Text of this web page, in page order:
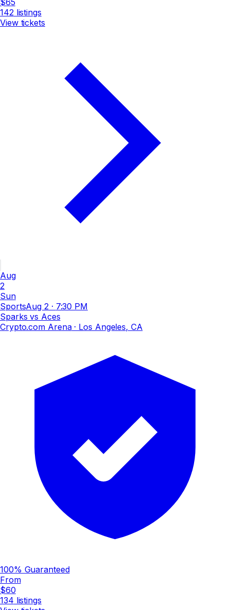
$65
142listings
View tickets
Aug
2
Sun
SportsAug 2· 7:30 PM
Sparks vs Aces
Crypto.com Arena· Los Angeles, CA
100% Guaranteed
From
$60
134 listings